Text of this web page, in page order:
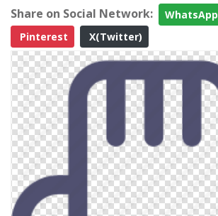
Share on Social Network: WhatsApp
Pinterest
X(Twitter)